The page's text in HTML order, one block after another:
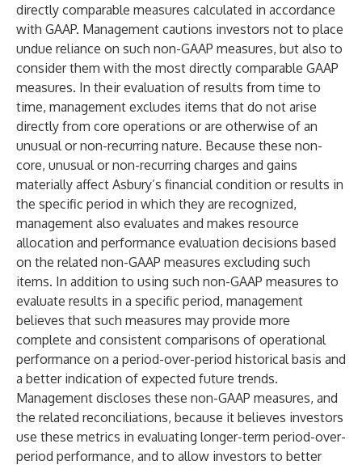
directly comparable measures calculated in accordance
with GAAP. Management cautions investors not to place
undue reliance on such non-GAAP measures, but also to
consider them with the most directly comparable GAAP
measures. In their evaluation of results from time to
time, management excludes items that do not arise
directly from core operations or are otherwise of an
unusual or non-recurring nature. Because these non-
core, unusual or non-recurring charges and gains
materially affect Asbury’s financial condition or results in
the specific period in which they are recognized,
management also evaluates and makes resource
allocation and performance evaluation decisions based
on the related non-GAAP measures excluding such
items. In addition to using such non-GAAP measures to
evaluate results in a specific period, management
believes that such measures may provide more
complete and consistent comparisons of operational
performance on a period-over-period historical basis and
a better indication of expected future trends.
Management discloses these non-GAAP measures, and
the related reconciliations, because it believes investors
use these metrics in evaluating longer-term period-over-
period performance, and to allow investors to better